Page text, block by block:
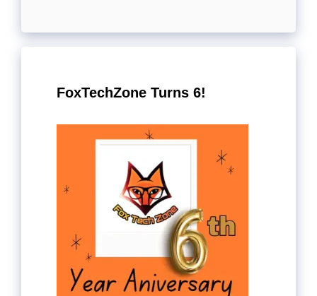
FoxTechZone Turns 6!